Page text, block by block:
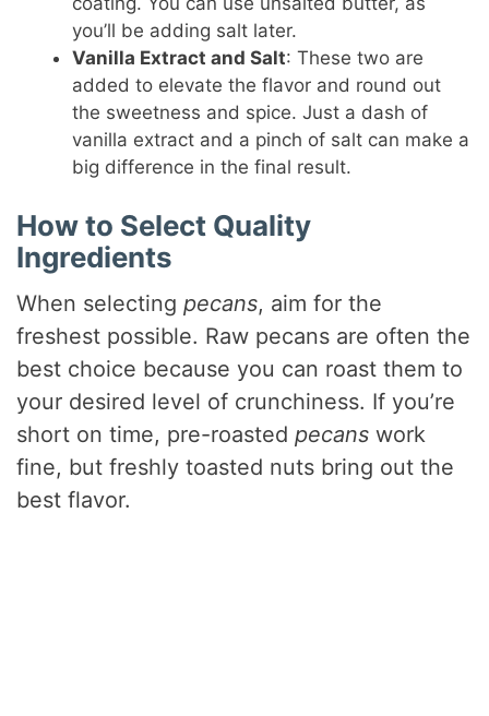
you’ll be adding salt later.
Vanilla Extract and Salt: These two are
added to elevate the flavor and round out
the sweetness and spice. Just a dash of
vanilla extract and a pinch of salt can make a
big difference in the final result.
How to Select Quality
Ingredients
When selectingpecans, aim for the
freshest possible. Raw pecans are often the
best choice because you can roast them to
your desired level of crunchiness. If you’re
short on time, pre-roastedpecans work
fine, but freshly toasted nuts bring out the
best flavor.